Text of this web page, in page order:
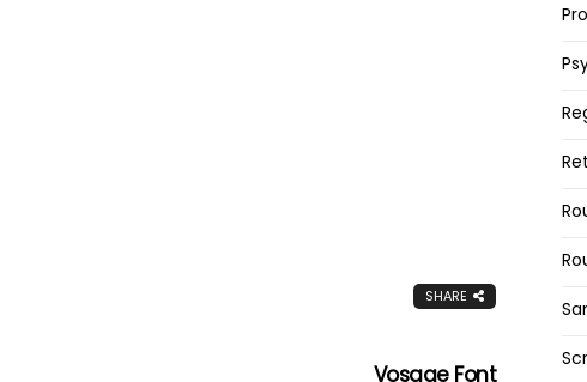
SHARE
Vosage Font